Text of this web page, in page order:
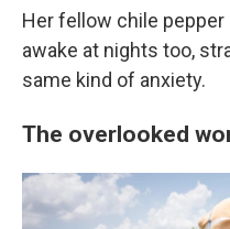
Her fellow chile
awake at nights too,
same kind of anxiety.
The overlooked